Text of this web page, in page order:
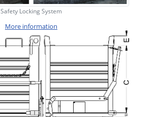
Safety Locking System
More information